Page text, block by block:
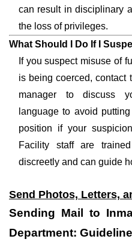
can result in disciplinary
the loss of privileges.
What Should I Do If I
If you suspect misuse of
is being coerced, contact
manager to discuss
language to avoid
position if your
Facility staff are
discreetly and can guide
Send Photos, Letters,
Sending Mail to
Department: